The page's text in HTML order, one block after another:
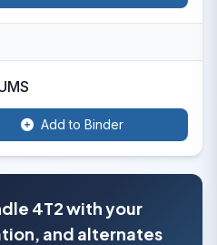
Add to Binder
4T2 with your
and alternates